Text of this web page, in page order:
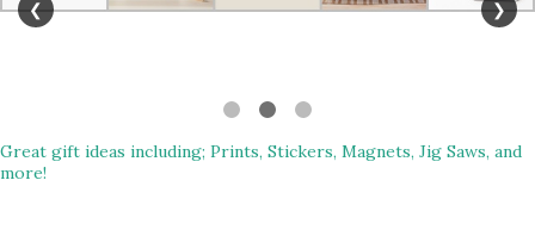
❮ ❯
Great gift ideas including; Prints, Stickers, Magnets, Jig Saws, and
more!